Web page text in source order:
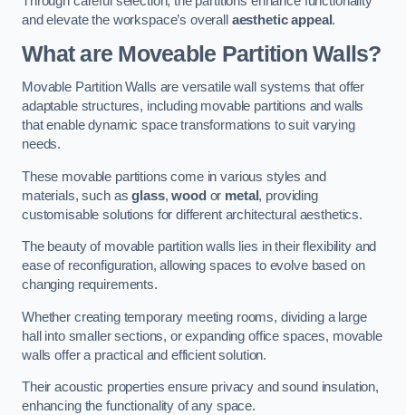
and elevate the workspace’s overall aesthetic appeal.
What are Moveable Partition Walls?
Movable Partition Walls are versatile wall systems that offer
adaptable structures, including movable partitions and walls
that enable dynamic space transformations to suit varying
needs.
These movable partitions come in various styles and
materials, such asglass,wood or metal, providing
customisable solutions for different architectural aesthetics.
The beauty of movable partition walls lies in their flexibility and
ease of reconfiguration, allowing spaces to evolve based on
changing requirements.
Whether creating temporary meeting rooms, dividing a large
hall into smaller sections, or expanding office spaces, movable
walls offer a practical and efficient solution.
Their acoustic properties ensure privacy and sound insulation,
enhancing the functionality of any space.